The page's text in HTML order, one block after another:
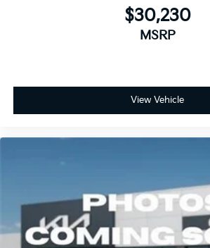
$30,230
MSRP
View Vehicle